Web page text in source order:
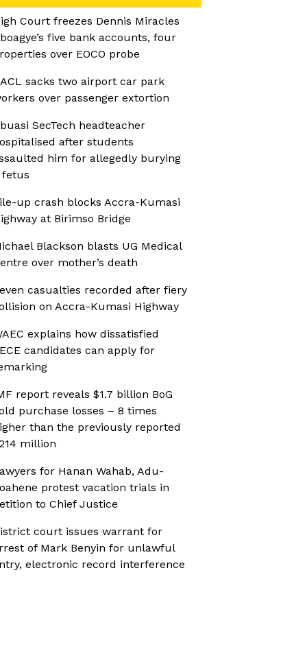
Court freezes Dennis Miracles
five bank accounts, four
over EOCO probe
sacks two airport car park
over passenger extortion
SecTech headteacher
after students
him for allegedly burying
fetus
up crash blocks Accra-Kumasi
at Birimso Bridge
Blackson blasts UG Medical
over mother’s death
casualties recorded after fiery
on Accra-Kumasi Highway
explains how dissatisfied
candidates can apply for
report reveals $1.7 billion BoG
purchase losses – 8 times
than the previously reported
million
for Hanan Wahab, Adu-
protest vacation trials in
to Chief Justice
court issues warrant for
of Mark Benyin for unlawful
electronic record interference